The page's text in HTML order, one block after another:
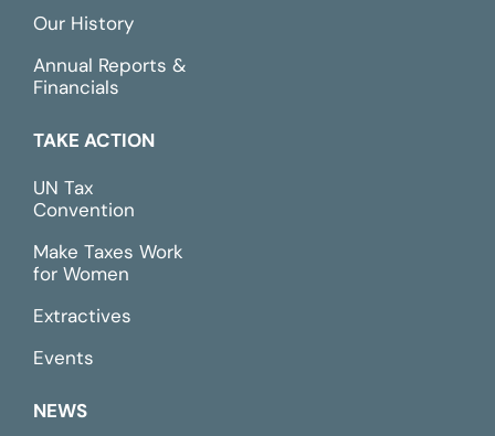
Our History
Annual Reports &
Financials
TAKE ACTION
UN Tax
Convention
Make Taxes Work
for Women
Extractives
Events
NEWS